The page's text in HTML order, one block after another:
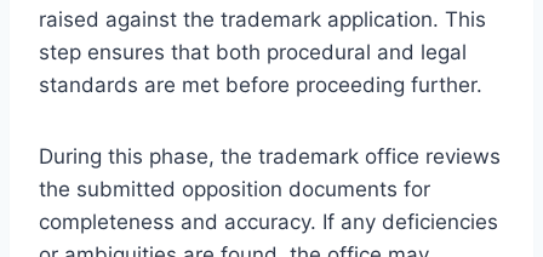
raised against the trademark application. This
step ensures that both procedural and legal
standards are met before proceeding further.
During this phase, the trademark office reviews
the submitted opposition documents for
completeness and accuracy. If any deficiencies